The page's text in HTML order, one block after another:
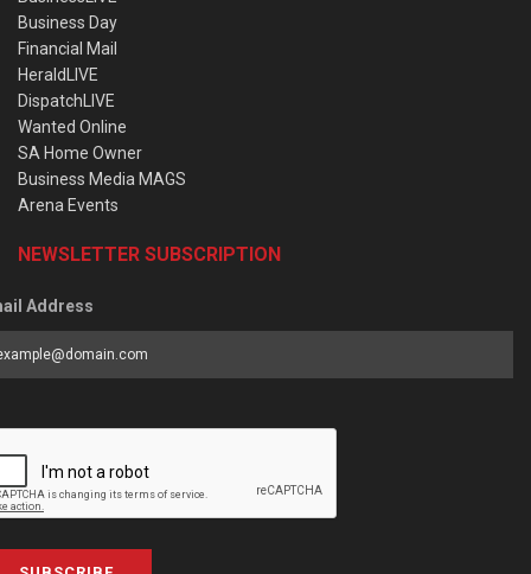
Business Day
Financial Mail
HeraldLIVE
DispatchLIVE
Wanted Online
SA Home Owner
Business Media MAGS
Arena Events
NEWSLETTER SUBSCRIPTION
Address